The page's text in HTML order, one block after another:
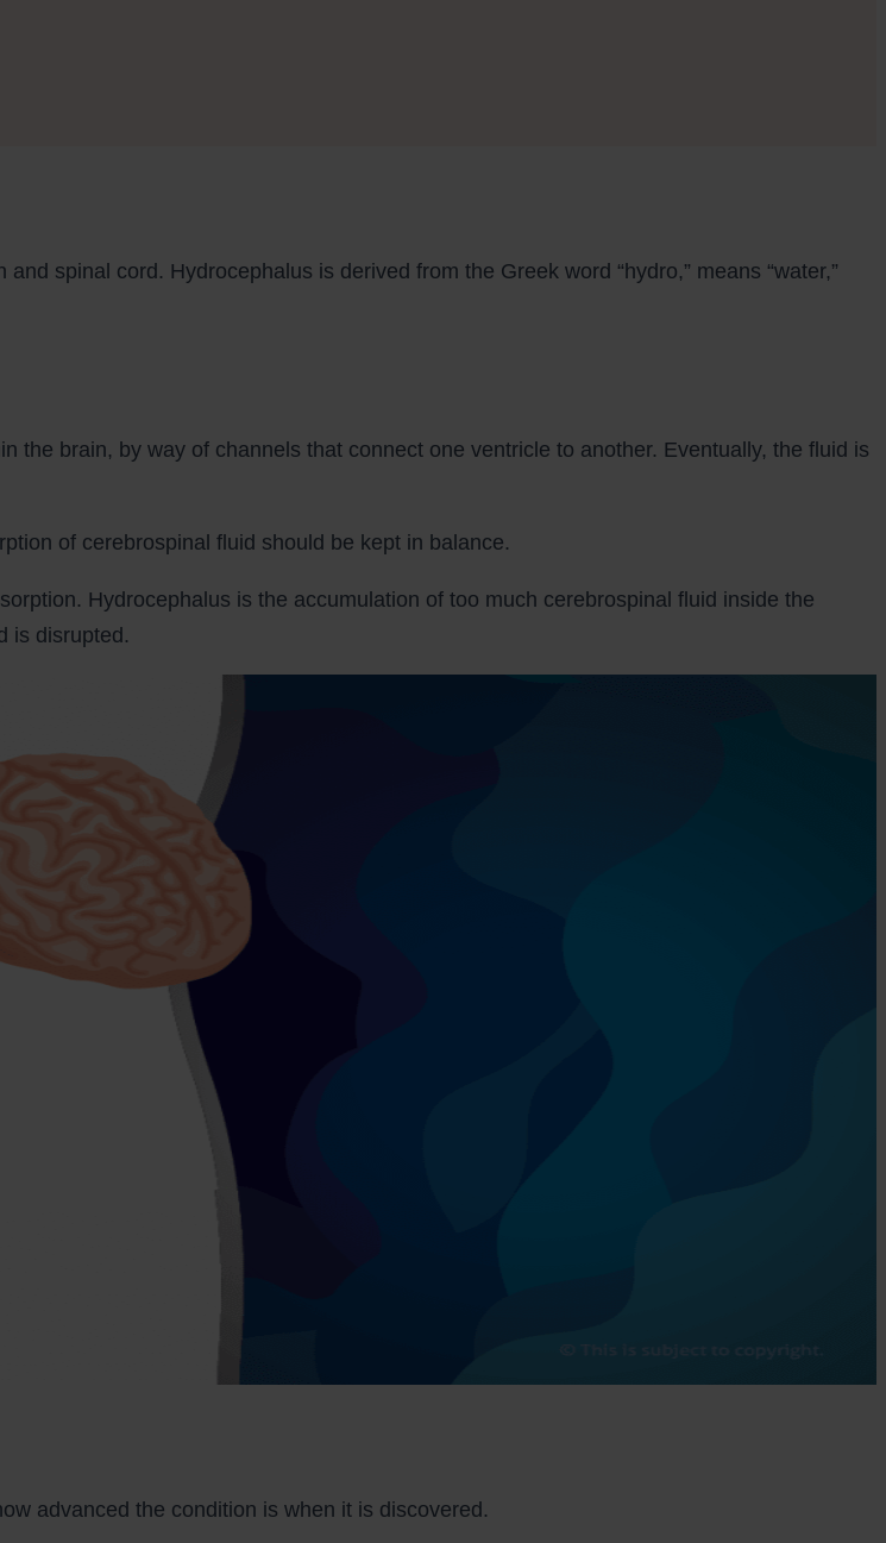
spinal cord. Hydrocephalus is derived from the Greek word “hydro,” means “water,”
the brain, by way of channels that connect one ventricle to another. Eventually, the fluid is
of cerebrospinal fluid should be kept in balance.
Hydrocephalus is the accumulation of too much cerebrospinal fluid inside the
is disrupted.
advanced the condition is when it is discovered.